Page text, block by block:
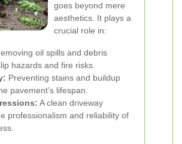
goes beyond mere
aesthetics. It plays a
crucial role in:
oil spills and debris
hazards and fire risks.
Preventing stains and buildup
pavement’s lifespan.
A clean driveway
professionalism and reliability of